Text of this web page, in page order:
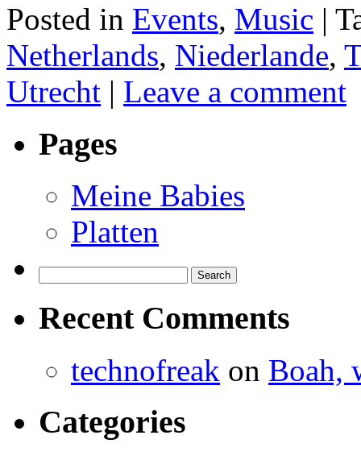
Posted in Events, Music |
Netherlands, Niederlande,
Utrecht | Leave a comment
Pages
Meine Babies
Platten
for:
Recent Comments
technofreak on Boah,
Categories